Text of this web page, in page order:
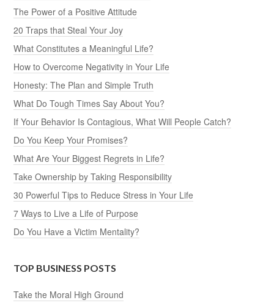
The Power of a Positive Attitude
20 Traps that Steal Your Joy
What Constitutes a Meaningful Life?
How to Overcome Negativity in Your Life
Honesty: The Plan and Simple Truth
What Do Tough Times Say About You?
If Your Behavior Is Contagious, What Will People Catch?
Do You Keep Your Promises?
What Are Your Biggest Regrets in Life?
Take Ownership by Taking Responsibility
30 Powerful Tips to Reduce Stress in Your Life
7 Ways to Live a Life of Purpose
Do You Have a Victim Mentality?
TOP BUSINESS POSTS
Take the Moral High Ground